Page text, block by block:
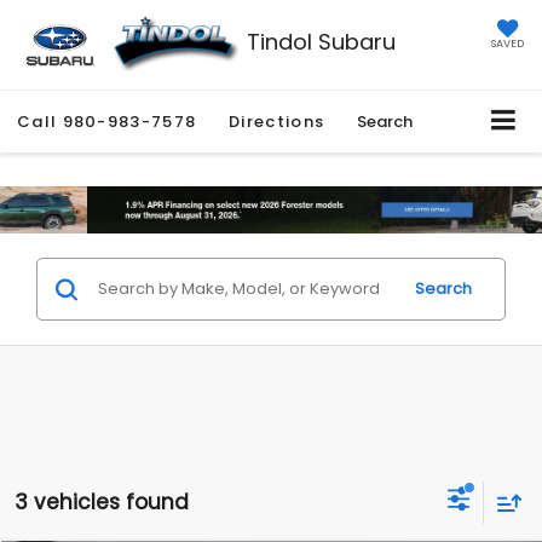
Tindol Subaru SAVED
Call 980-983-7578 Directions Search
Search
3 vehicles found